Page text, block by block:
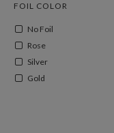
FOIL COLOR
No Foil
Rose
Silver
Gold